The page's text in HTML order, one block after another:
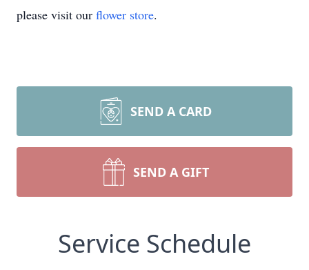
please visit our flower store.
SEND A CARD
SEND A GIFT
Service Schedule